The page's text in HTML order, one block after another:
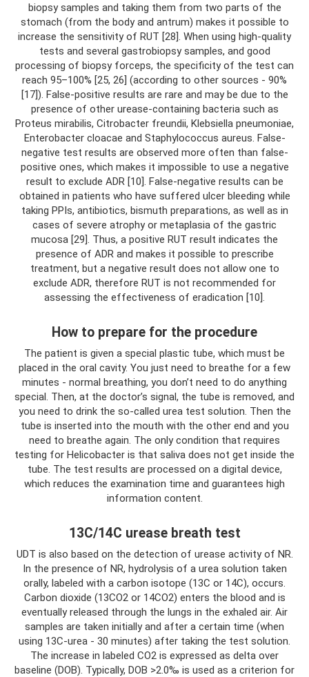
biopsy samples and taking them from two parts of the
stomach (from the body and antrum) makes it possible to
increase the sensitivity of RUT [28]. When using high-quality
tests and several gastrobiopsy samples, and good
processing of biopsy forceps, the specificity of the test can
reach 95–100% [25, 26] (according to other sources - 90%
[17]). False-positive results are rare and may be due to the
presence of other urease-containing bacteria such as
Proteus mirabilis, Citrobacter freundii, Klebsiella pneumoniae,
Enterobacter cloacae and Staphylococcus aureus. False-
negative test results are observed more often than false-
positive ones, which makes it impossible to use a negative
result to exclude ADR [10]. False-negative results can be
obtained in patients who have suffered ulcer bleeding while
taking PPIs, antibiotics, bismuth preparations, as well as in
cases of severe atrophy or metaplasia of the gastric
mucosa [29]. Thus, a positive RUT result indicates the
presence of ADR and makes it possible to prescribe
treatment, but a negative result does not allow one to
exclude ADR, therefore RUT is not recommended for
assessing the effectiveness of eradication [10].
How to prepare for the procedure
The patient is given a special plastic tube, which must be
placed in the oral cavity. You just need to breathe for a few
minutes - normal breathing, you don’t need to do anything
special. Then, at the doctor’s signal, the tube is removed, and
you need to drink the so-called urea test solution. Then the
tube is inserted into the mouth with the other end and you
need to breathe again. The only condition that requires
testing for Helicobacter is that saliva does not get inside the
tube. The test results are processed on a digital device,
which reduces the examination time and guarantees high
information content.
13C/14C urease breath test
UDT is also based on the detection of urease activity of NR.
In the presence of NR, hydrolysis of a urea solution taken
orally, labeled with a carbon isotope (13C or 14C), occurs.
Carbon dioxide (13CO2 or 14CO2) enters the blood and is
eventually released through the lungs in the exhaled air. Air
samples are taken initially and after a certain time (when
using 13C-urea - 30 minutes) after taking the test solution.
The increase in labeled CO2 is expressed as delta over
baseline (DOB). Typically, DOB >2.0‰ is used as a criterion for